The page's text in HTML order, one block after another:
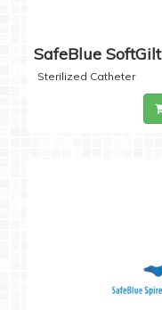
SafeBlue SoftGilt
Sterilized Catheter